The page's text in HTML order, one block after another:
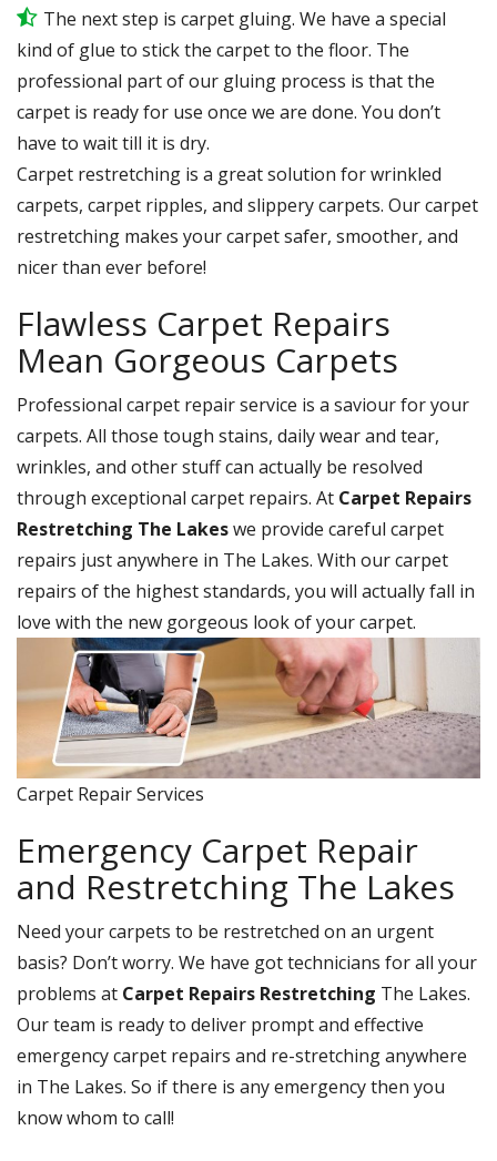
The next step is carpet gluing. We have a special
kind of glue to stick the carpet to the floor. The
professional part of our gluing process is that the
carpet is ready for use once we are done. You don’t
have to wait till it is dry.
Carpet restretching is a great solution for wrinkled
carpets, carpet ripples, and slippery carpets. Our carpet
restretching makes your carpet safer, smoother, and
nicer than ever before!
Flawless Carpet Repairs
Mean Gorgeous Carpets
Professional carpet repair service is a saviour for your
carpets. All those tough stains, daily wear and tear,
wrinkles, and other stuff can actually be resolved
through exceptional carpet repairs. At Carpet Repairs
Restretching The Lakeswe provide careful carpet
repairs just anywhere in The Lakes. With our carpet
repairs of the highest standards, you will actually fall in
love with the new gorgeous look of your carpet.
Carpet Repair Services
Emergency Carpet Repair
and Restretching The Lakes
Need your carpets to be restretched on an urgent
basis? Don’t worry. We have got technicians for all your
problems at Carpet Repairs Restretching The Lakes.
Our team is ready to deliver prompt and effective
emergency carpet repairs and re-stretching anywhere
in The Lakes. So if there is any emergency then you
know whom to call!